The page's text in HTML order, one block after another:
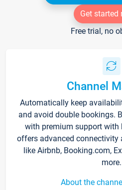
Get started
Free trial, no
Channel
Automatically keep
and avoid double bookings.
with premium support with
offers advanced connectivity
like Airbnb, Booking.com,
more.
About the